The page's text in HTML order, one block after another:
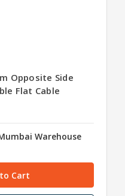
Opposite Side
Flat Cable
Warehouse